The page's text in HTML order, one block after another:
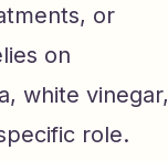
or
on
white vinegar,
role.